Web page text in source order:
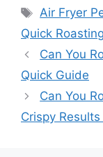
Tags
Air Fryer
Quick
Can You
Quick Guide
Can You
Crispy